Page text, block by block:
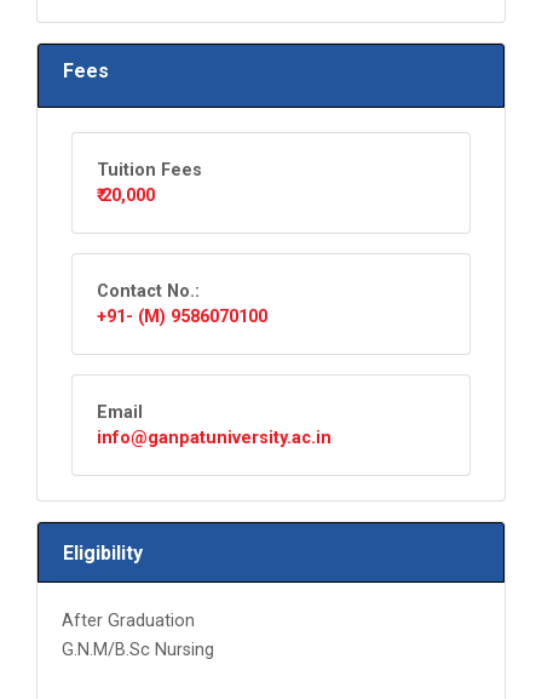
Fees
Tuition Fees
₹ 20,000
Contact No.:
+91- (M) 9586070100
Email
info@ganpatuniversity.ac.in
Eligibility
After Graduation
G.N.M/B.Sc Nursing